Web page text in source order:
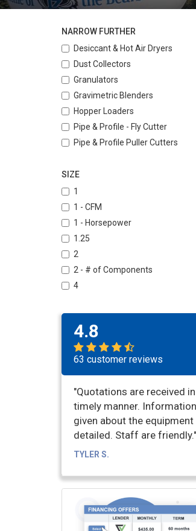
NARROW FURTHER
Desiccant & Hot Air Dryers
Dust Collectors
Granulators
Gravimetric Blenders
Hopper Loaders
Pipe & Profile - Fly Cutter
Pipe & Profile Puller Cutters
Pipe & Tubing Coilers
Strand Pelletizers
Tanks, Vacuum and Water
Temperature Control Units
Vacuum Conveyors
Vacuum Pumps
Vacuum Sizing Tanks &
Tables
SIZE
1
1 - CFM
1 - Horsepower
1.25
2
2 - # of Components
4
6 - Width of Contact (Inches)
8
10
10 - Width of Contact (Inches)
11
11.5 - Horsepower
12 - Width of Contact (Inches)
15 - Width of Contact (Inches)
16 - Width (Inches)
4.8
63 customer reviews
"Quotations are received
timely manner. Information
given about the equipment
detailed. Staff are friendly."
TYLER S.